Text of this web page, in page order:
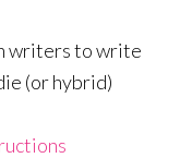
writers to write
(or hybrid)